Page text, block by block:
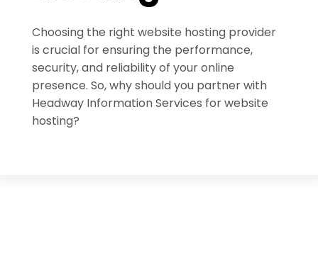
Choosing the right website hosting provider
is crucial for ensuring the performance,
security, and reliability of your online
presence. So, why should you partner with
Headway Information Services for website
hosting?